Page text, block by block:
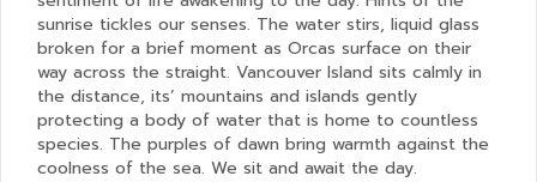
sunrise tickles our senses. The water stirs, liquid glass
broken for a brief moment as Orcas surface on their
way across the straight. Vancouver Island sits calmly in
the distance, its’ mountains and islands gently
protecting a body of water that is home to countless
species. The purples of dawn bring warmth against the
coolness of the sea. We sit and await the day.